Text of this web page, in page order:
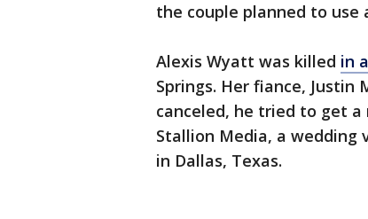
the couple planned to
Alexis Wyatt was killed in
Springs. Her fiance,
canceled, he tried to get a
Stallion Media, a wedding
in Dallas, Texas.